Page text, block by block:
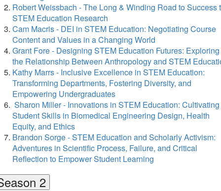
Robert Weissbach - The Long & Winding Road to Success
STEM Education Research
Cam Macris - DEI in STEM Education: Negotiating Course
Content and Values in a Changing World
Grant Fore - Designing STEM Education Futures: Exploring
the Relationship Between Anthropology and STEM
Kathy Marrs - Inclusive Excellence in STEM Education:
Transforming Departments, Fostering Diversity, and
Empowering Undergraduates
Sharon Miller - Innovations in STEM Education: Cultivating
Student Skills in Biomedical Engineering Design, Health
Equity, and Ethics
Brandon Sorge - STEM Education and Scholarly Activism:
Adventures in Scientific Process, Failure, and Critical
Reflection to Empower Student Learning
2